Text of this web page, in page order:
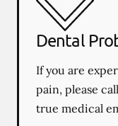
Dental
If you are
pain, please
true medical